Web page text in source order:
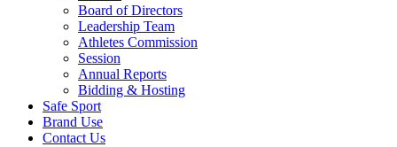
Board of Directors
Leadership Team
Athletes Commission
Session
Annual Reports
Bidding & Hosting
Safe Sport
Brand Use
Contact Us